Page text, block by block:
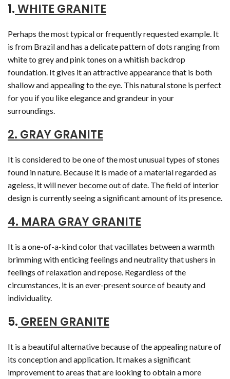
1.WHITE GRANITE
Perhaps the most typical or frequently requested example. It
is from Brazil and has a delicate pattern of dots ranging from
white to grey and pink tones on a whitish backdrop
foundation. It gives it an attractive appearance that is both
shallow and appealing to the eye. This natural stone is perfect
for you if you like elegance and grandeur in your
surroundings.
2. GRAY GRANITE
It is considered to be one of the most unusual types of stones
found in nature. Because it is made of a material regarded as
ageless, it will never become out of date. The field of interior
design is currently seeing a significant amount of its presence.
4. MARA GRAY GRANITE
It is a one-of-a-kind color that vacillates between a warmth
brimming with enticing feelings and neutrality that ushers in
feelings of relaxation and repose. Regardless of the
circumstances, it is an ever-present source of beauty and
individuality.
5. GREEN GRANITE
It is a beautiful alternative because of the appealing nature of
its conception and application. It makes a significant
improvement to areas that are looking to obtain a more